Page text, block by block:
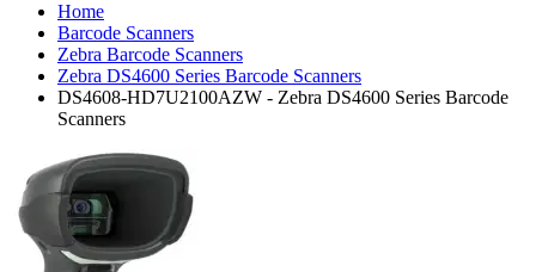
Home
Barcode Scanners
Zebra Barcode Scanners
Zebra DS4600 Series Barcode Scanners
DS4608-HD7U2100AZW - Zebra DS4600 Series Barcode
Scanners